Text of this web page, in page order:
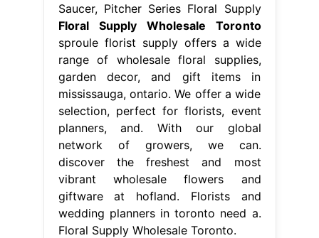
Saucer, Pitcher Series Floral Supply
Floral Supply Wholesale Toronto
sproule florist supply offers a wide
range of wholesale floral supplies,
garden decor, and gift items in
mississauga, ontario. We offer a wide
selection, perfect for florists, event
planners, and. With our global
network of growers, we can.
discover the freshest and most
vibrant wholesale flowers and
giftware at hofland. Florists and
wedding planners in toronto need a.
Floral Supply Wholesale Toronto.